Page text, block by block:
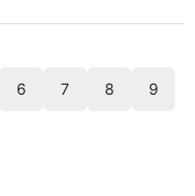
6 7 8 9